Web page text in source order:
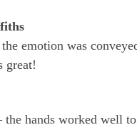
emotion was
great!
the hands worked well